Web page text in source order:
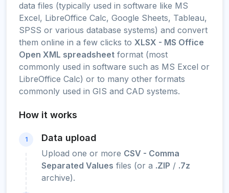
data files (typically used in software like MS
Excel, LibreOffice Calc, Google Sheets, Tableau,
SPSS or various database systems) and convert
them online in a few clicks to XLSX - MS Office
Open XML spreadsheet format (most
commonly used in software such as MS Excel or
LibreOffice Calc) or to many other formats
commonly used in GIS and CAD systems.
How it works
1 Data upload
Upload one or more CSV - Comma
Separated Values files (or a .ZIP / .7z
archive).